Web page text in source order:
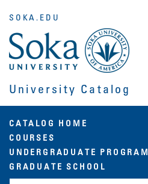
main
content
University Catalog
SOKA.EDU
Main
navigation
CATALOG HOME
COURSES
UNDERGRADUATE PROGRAM
GRADUATE SCHOOL